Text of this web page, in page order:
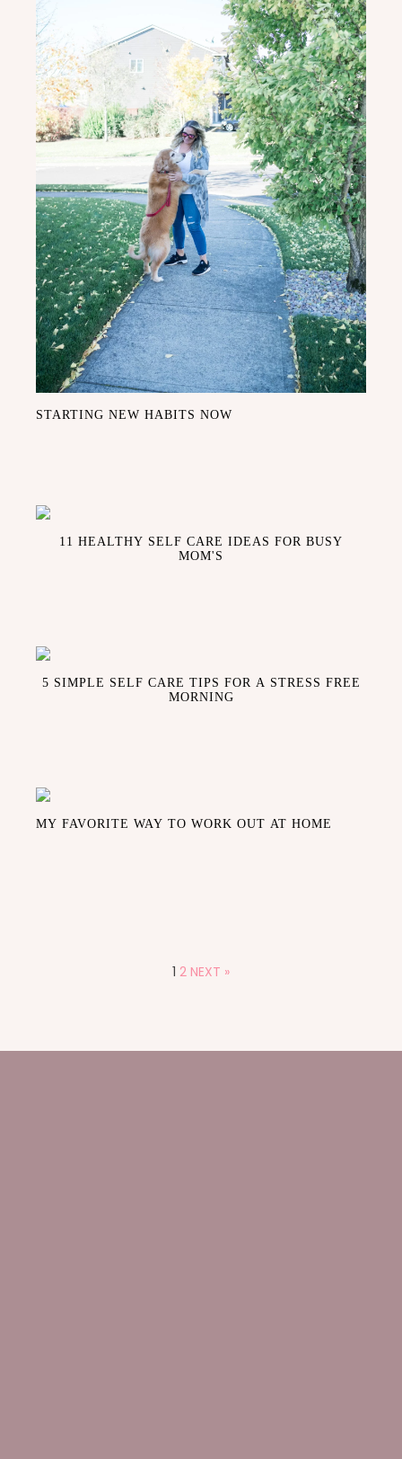
STARTING NEW HABITS NOW
11 HEALTHY SELF CARE IDEAS FOR BUSY
MOM'S
5 SIMPLE SELF CARE TIPS FOR A STRESS FREE
MORNING
MY FAVORITE WAY TO WORK OUT AT HOME
1 2 NEXT »